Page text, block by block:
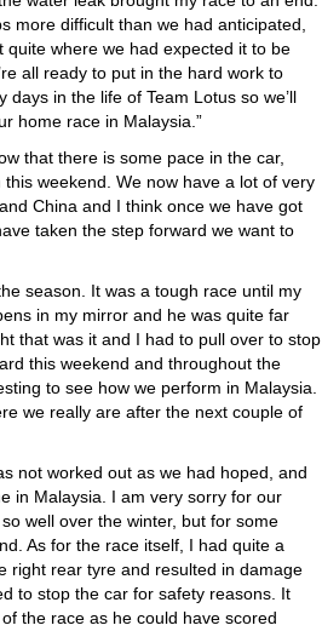
more difficult than we had anticipated,
quite where we had expected it to be
all ready to put in the hard work to
in the life of Team Lotus so we’ll
home race in Malaysia.”
that there is some pace in the car,
weekend. We now have a lot of very
China and I think once we have got
taken the step forward we want to
season. It was a tough race until my
in my mirror and he was quite far
that was it and I had to pull over to stop
this weekend and throughout the
to see how we perform in Malaysia.
we really are after the next couple of
not worked out as we had hoped, and
in Malaysia. I am very sorry for our
well over the winter, but for some
As for the race itself, I had quite a
right rear tyre and resulted in damage
to stop the car for safety reasons. It
the race as he could have scored